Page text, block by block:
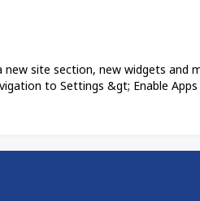
site section, new widgets and
to Settings &gt; Enable Apps